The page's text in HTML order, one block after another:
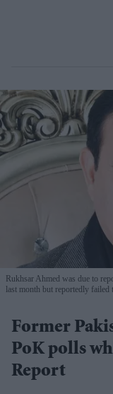
Rukhsar Ahmed was due to
last month but reportedly failed
Former
PoK polls
Report